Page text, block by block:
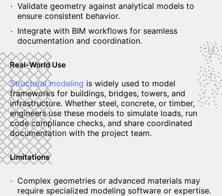
Validate geometry against analytical models to
ensure consistent behavior.
Integrate with BIM workflows for seamless
documentation and coordination.
Real-World Use
Structural modeling is widely used to model
frameworks for buildings, bridges, towers, and
infrastructure. Whether steel, concrete, or timber,
engineers use these models to simulate loads, run
code compliance checks, and share coordinated
documentation with the project team.
Limitations
Complex geometries or advanced materials may
require specialized modeling software or expertise.